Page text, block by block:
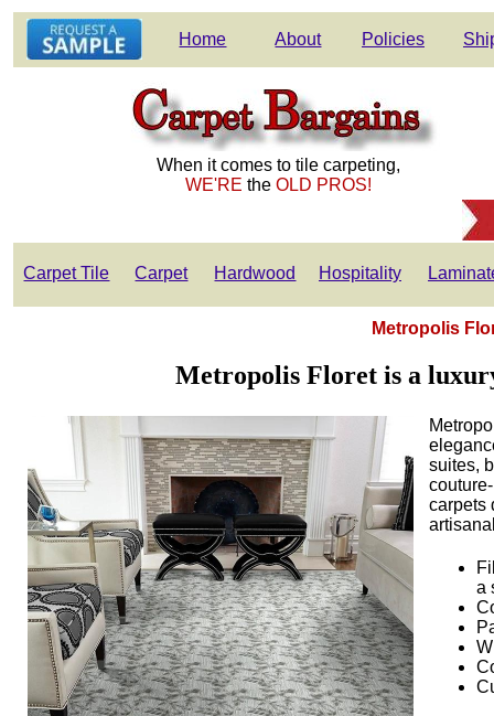
Home About Policies
When it comes to tile carpeting,
WE'REtheOLD PROS!
Carpet Tile Carpet Hardwood Hospitality
Metropolis
Metropolis Floret is a
suites,
carpets
a